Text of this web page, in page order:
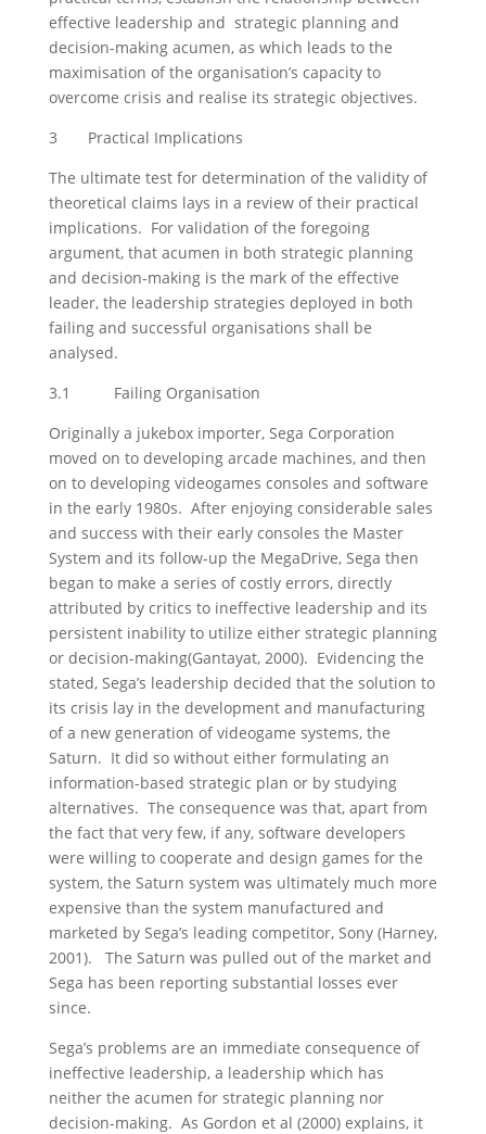
effective leadership and strategic planning and
decision-making acumen, as which leads to the
maximisation of the organisation’s capacity to
overcome crisis and realise its strategic objectives.
3 Practical Implications
The ultimate test for determination of the validity of
theoretical claims lays in a review of their practical
implications. For validation of the foregoing
argument, that acumen in both strategic planning
and decision-making is the mark of the effective
leader, the leadership strategies deployed in both
failing and successful organisations shall be
analysed.
3.1 Failing Organisation
Originally a jukebox importer, Sega Corporation
moved on to developing arcade machines, and then
on to developing videogames consoles and software
in the early 1980s. After enjoying considerable sales
and success with their early consoles the Master
System and its follow-up the MegaDrive, Sega then
began to make a series of costly errors, directly
attributed by critics to ineffective leadership and its
persistent inability to utilize either strategic planning
or decision-making(Gantayat, 2000). Evidencing the
stated, Sega’s leadership decided that the solution to
its crisis lay in the development and manufacturing
of a new generation of videogame systems, the
Saturn. It did so without either formulating an
information-based strategic plan or by studying
alternatives. The consequence was that, apart from
the fact that very few, if any, software developers
were willing to cooperate and design games for the
system, the Saturn system was ultimately much more
expensive than the system manufactured and
marketed by Sega’s leading competitor, Sony (Harney,
2001). The Saturn was pulled out of the market and
Sega has been reporting substantial losses ever
since.
Sega’s problems are an immediate consequence of
ineffective leadership, a leadership which has
neither the acumen for strategic planning nor
decision-making. As Gordon et al (2000) explains, it